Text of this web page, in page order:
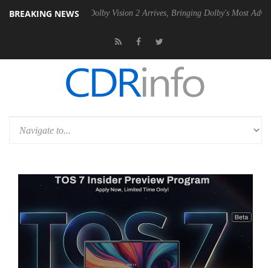
BREAKING NEWS
Dolby Vision 2 Arrives, Bringing Dolby's Most Advanced Picture